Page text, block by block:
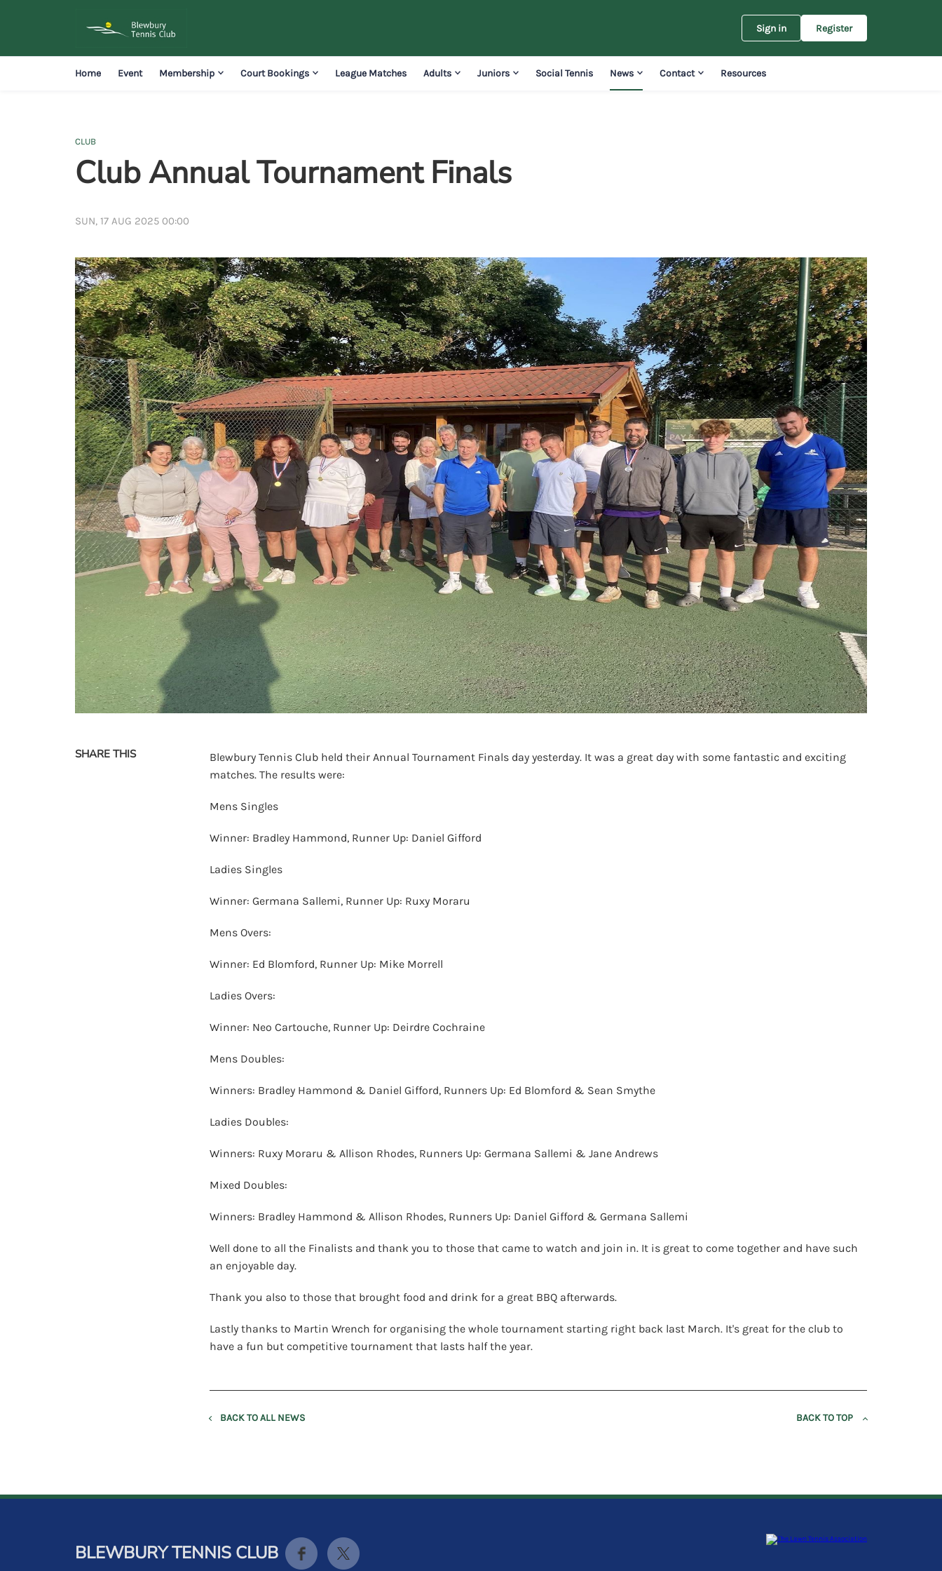
Sign in Register
Home Event Membership Court Bookings League Matches Adults Juniors Social Tennis News Contact Resources
CLUB
Club Annual Tournament Finals
SUN, 17 AUG 2025 00:00
SHARE THIS
Blewbury Tennis Club held their Annual Tournament Finals day yesterday. It was a great day with some fantastic and exciting
matches. The results were:
Mens Singles
Winner: Bradley Hammond, Runner Up: Daniel Gifford
Ladies Singles
Winner: Germana Sallemi, Runner Up: Ruxy Moraru
Mens Overs:
Winner: Ed Blomford, Runner Up: Mike Morrell
Ladies Overs:
Winner: Neo Cartouche, Runner Up: Deirdre Cochraine
Mens Doubles:
Winners: Bradley Hammond & Daniel Gifford, Runners Up: Ed Blomford & Sean Smythe
Ladies Doubles:
Winners: Ruxy Moraru & Allison Rhodes, Runners Up: Germana Sallemi & Jane Andrews
Mixed Doubles:
Winners: Bradley Hammond & Allison Rhodes, Runners Up: Daniel Gifford & Germana Sallemi
Well done to all the Finalists and thank you to those that came to watch and join in. It is great to come together and have such
an enjoyable day.
Thank you also to those that brought food and drink for a great BBQ afterwards.
Lastly thanks to Martin Wrench for organising the whole tournament starting right back last March. It's great for the club to
have a fun but competitive tournament that lasts half the year.
BACK TO ALL NEWS BACK TO TOP
BLEWBURY TENNIS CLUB